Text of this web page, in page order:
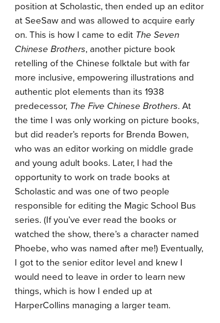
position at Scholastic, then ended up an editor
at SeeSaw and was allowed to acquire early
on. This is how I came to edit The Seven
Chinese Brothers, another picture book
retelling of the Chinese folktale but with far
more inclusive, empowering illustrations and
authentic plot elements than its 1938
predecessor, The Five Chinese Brothers. At
the time I was only working on picture books,
but did reader’s reports for Brenda Bowen,
who was an editor working on middle grade
and young adult books. Later, I had the
opportunity to work on trade books at
Scholastic and was one of two people
responsible for editing the Magic School Bus
series. (If you’ve ever read the books or
watched the show, there’s a character named
Phoebe, who was named after me!) Eventually,
I got to the senior editor level and knew I
would need to leave in order to learn new
things, which is how I ended up at
HarperCollins managing a larger team.